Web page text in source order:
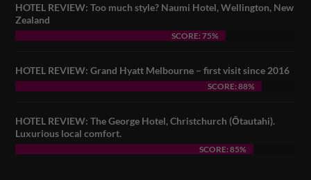
HOTEL REVIEW: Too much style? Naumi Hotel, Wellington, New
Zealand
SCORE: 75%
HOTEL REVIEW: Grand Hyatt Melbourne – first visit since 2016
SCORE: 88%
HOTEL REVIEW: The George Hotel, Christchurch (Ōtautahi).
Luxurious local comfort.
SCORE: 85%